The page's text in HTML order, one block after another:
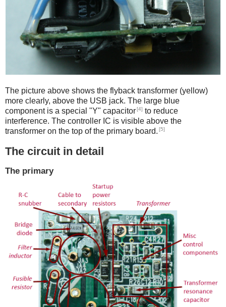
The picture above shows the flyback transformer (yellow)
more clearly, above the USB jack. The large blue
component is a special "Y" capacitor[4] to reduce
interference. The controller IC is visible above the
transformer on the top of the primary board. [5]
The circuit in detail
The primary